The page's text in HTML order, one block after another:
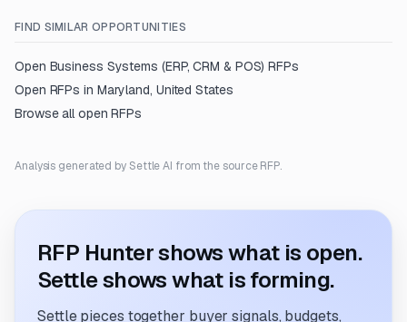
FIND SIMILAR OPPORTUNITIES
Open Business Systems (ERP, CRM & POS) RFPs
Open RFPs in Maryland, United States
Browse all open RFPs
Analysis generated by Settle AI from the source RFP.
RFP Hunter shows what is open.
Settle shows what is forming.
Settle pieces together buyer signals, budgets,